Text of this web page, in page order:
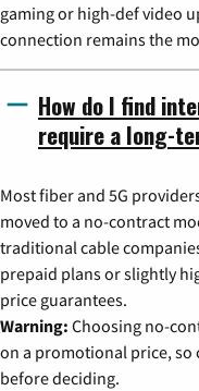
gaming or high-def video
connection remains the
How do I find
require a long-
Most fiber and 5G
moved to a no-contract
traditional cable
prepaid plans or slightly
price guarantees.
Warning: Choosing no-
on a promotional price, so
before deciding.